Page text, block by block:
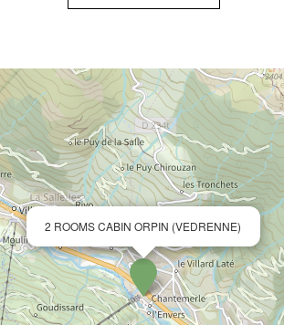
2 ROOMS CABIN ORPIN (VEDRENNE)